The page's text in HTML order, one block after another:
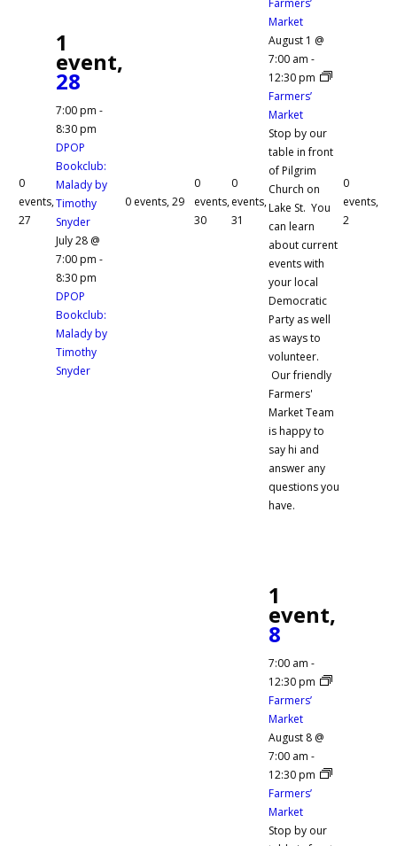
0
events,
27
1
event,
28
7:00 pm -
8:30 pm
DPOP
Bookclub:
Malady by
Timothy
Snyder
July 28 @
7:00 pm -
8:30 pm
DPOP
Bookclub:
Malady by
Timothy
Snyder
0 events,29
0
events,
30
0
events,
31
Market
August 1 @
7:00 am -
12:30 pm
Farmers’
Market
Stop by our
table in front
of Pilgrim
Church on
Lake St. You
can learn
about current
events with
your local
Democratic
Party as well
as ways to
volunteer.
Our friendly
Farmers'
Market Team
is happy to
say hi and
answer any
questions you
have.
0
events,
2
1
event,
8
7:00 am -
12:30 pm
Farmers’
Market
August 8 @
7:00 am -
12:30 pm
Farmers’
Market
Stop by our